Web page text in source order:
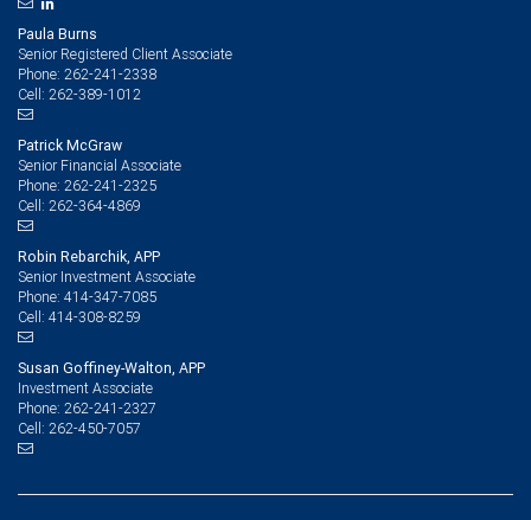
Paula Burns
Senior Registered Client Associate
Phone: 262-241-2338
Cell: 262-389-1012
Patrick McGraw
Senior Financial Associate
Phone: 262-241-2325
Cell: 262-364-4869
Robin Rebarchik, APP
Senior Investment Associate
Phone: 414-347-7085
Cell: 414-308-8259
Susan Goffiney-Walton, APP
Investment Associate
Phone: 262-241-2327
Cell: 262-450-7057